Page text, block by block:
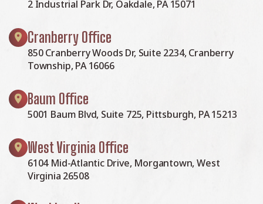
2 Industrial Park Dr, Oakdale, PA 15071
Cranberry Office
850 Cranberry Woods Dr, Suite 2234, Cranberry
Township, PA 16066
Baum Office
5001 Baum Blvd, Suite 725, Pittsburgh, PA 15213
West Virginia Office
6104 Mid-Atlantic Drive, Morgantown, West
Virginia 26508